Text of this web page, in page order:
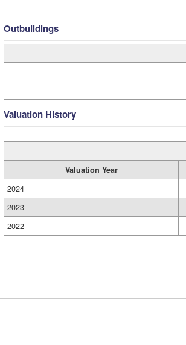
Outbuildings
Valuation History
Valuation Year
2024
2023
2022